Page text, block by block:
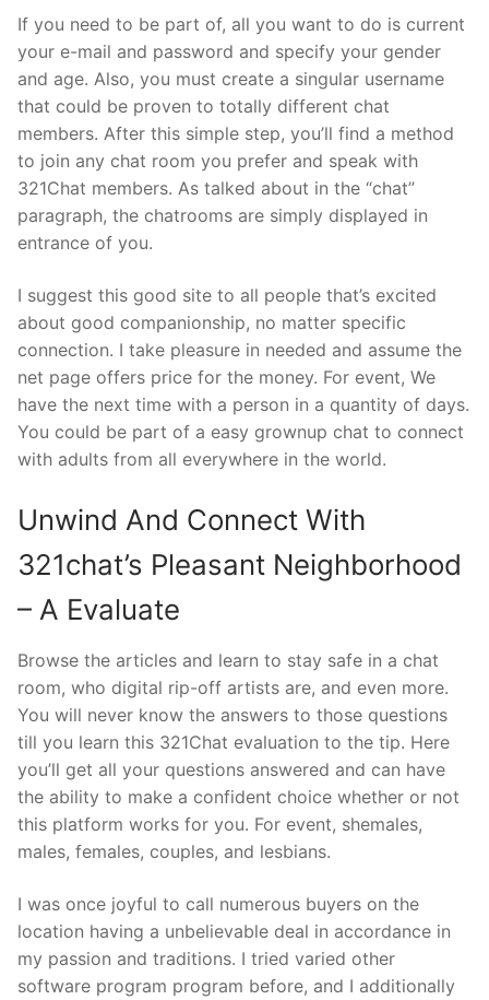
If you need to be part of, all you want to do is current
your e-mail and password and specify your gender
and age. Also, you must create a singular username
that could be proven to totally different chat
members. After this simple step, you’ll find a method
to join any chat room you prefer and speak with
321Chat members. As talked about in the “chat”
paragraph, the chatrooms are simply displayed in
entrance of you.
I suggest this good site to all people that’s excited
about good companionship, no matter specific
connection. I take pleasure in needed and assume the
net page offers price for the money. For event, We
have the next time with a person in a quantity of days.
You could be part of a easy grownup chat to connect
with adults from all everywhere in the world.
Unwind And Connect With
321chat’s Pleasant Neighborhood
– A Evaluate
Browse the articles and learn to stay safe in a chat
room, who digital rip-off artists are, and even more.
You will never know the answers to those questions
till you learn this 321Chat evaluation to the tip. Here
you’ll get all your questions answered and can have
the ability to make a confident choice whether or not
this platform works for you. For event, shemales,
males, females, couples, and lesbians.
I was once joyful to call numerous buyers on the
location having a unbelievable deal in accordance in
my passion and traditions. I tried varied other
software program program before, and I additionally